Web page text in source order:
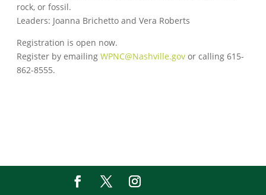
rock, or fossil.
Leaders: Joanna Brichetto and Vera Roberts
Registration is open now.
Register by emailing WPNC@Nashville.gov or calling 615-
862-8555.